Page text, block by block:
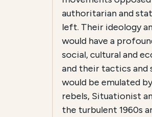
authoritarian and
left. Their ideology
would have a
social, cultural and
and their tactics
would be emulated
rebels, Situationist
the turbulent 1960s